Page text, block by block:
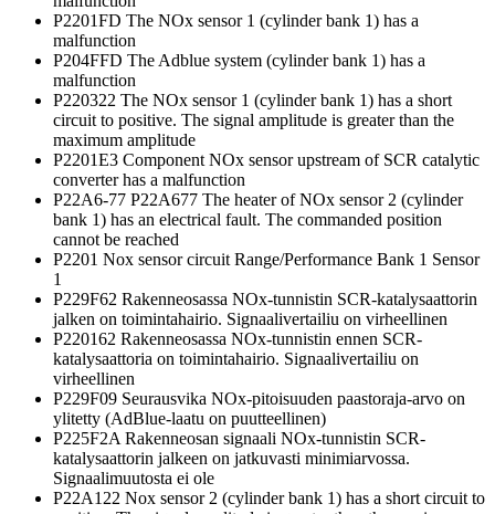
P2201FD The NOx sensor 1 (cylinder bank 1) has a
malfunction
P204FFD The Adblue system (cylinder bank 1) has a
malfunction
P220322 The NOx sensor 1 (cylinder bank 1) has a short
circuit to positive. The signal amplitude is greater than the
maximum amplitude
P2201E3 Component NOx sensor upstream of SCR catalytic
converter has a malfunction
P22A6-77 P22A677 The heater of NOx sensor 2 (cylinder
bank 1) has an electrical fault. The commanded position
cannot be reached
P2201 Nox sensor circuit Range/Performance Bank 1 Sensor
1
P229F62 Rakenneosassa NOx-tunnistin SCR-katalysaattorin
jalken on toimintahairio. Signaalivertailiu on virheellinen
P220162 Rakenneosassa NOx-tunnistin ennen SCR-
katalysaattoria on toimintahairio. Signaalivertailiu on
virheellinen
P229F09 Seurausvika NOx-pitoisuuden paastoraja-arvo on
ylitetty (AdBlue-laatu on puutteellinen)
P225F2A Rakenneosan signaali NOx-tunnistin SCR-
katalysaattorin jalkeen on jatkuvasti minimiarvossa.
Signaalimuutosta ei ole
P22A122 Nox sensor 2 (cylinder bank 1) has a short circuit to